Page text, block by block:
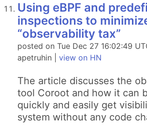
Using eBPF and
inspections to
“observability tax”
posted on Tue Dec 27 16:02:49
apetruhin | view on HN
The article discusses the
tool Coroot and how it can
quickly and easily get
system without any code